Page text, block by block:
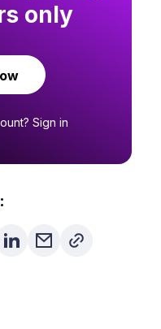
only
Sign in